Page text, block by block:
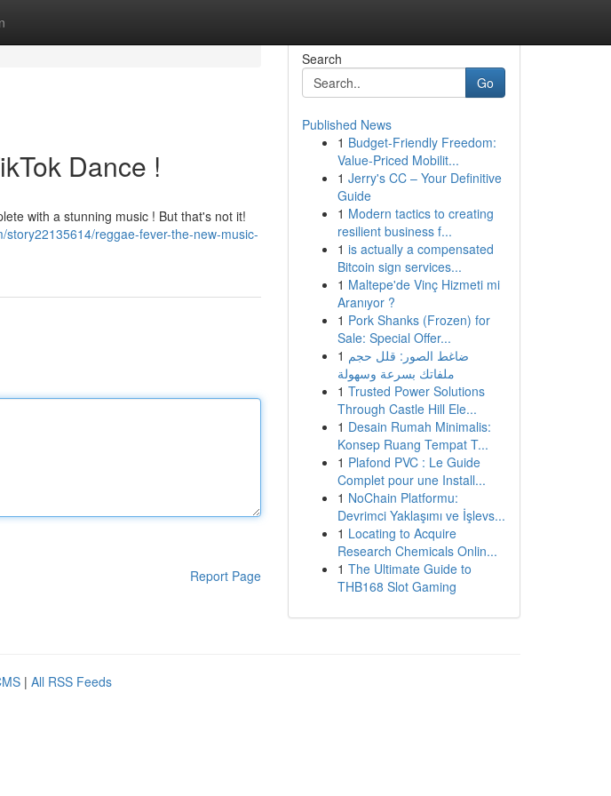
Dance !
with a stunning music ! But that's not it!
story22135614/reggae-fever-the-new-music-
Report Page
Search
Go
Published News
1 Budget-Friendly Freedom:
Value-Priced Mobilit...
1 Jerry's CC – Your Definitive
Guide
1 Modern tactics to creating
resilient business f...
1 is actually a compensated
Bitcoin sign services...
1 Maltepe'de Vinç Hizmeti mi
Aranıyor ?
1 Pork Shanks (Frozen) for
Sale: Special Offer...
1 ضاغط الصور: قلل حجم
ملفاتك بسرعة وسهولة
1 Trusted Power Solutions
Through Castle Hill Ele...
1 Desain Rumah Minimalis:
Konsep Ruang Tempat T...
1 Plafond PVC : Le Guide
Complet pour une Install...
1 NoChain Platformu:
Devrimci Yaklaşımı ve İşlevs...
1 Locating to Acquire
Research Chemicals Onlin...
1 The Ultimate Guide to
THB168 Slot Gaming
| All RSS Feeds